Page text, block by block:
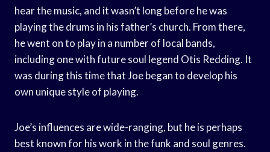
hear the music, and it wasn’t long before he was
playing the drums in his father’s church. From there,
he went on to play in a number of local bands,
including one with future soul legend Otis Redding. It
was during this time that Joe began to develop his
own unique style of playing.
Joe’s influences are wide-ranging, but he is perhaps
best known for his work in the funk and soul genres.